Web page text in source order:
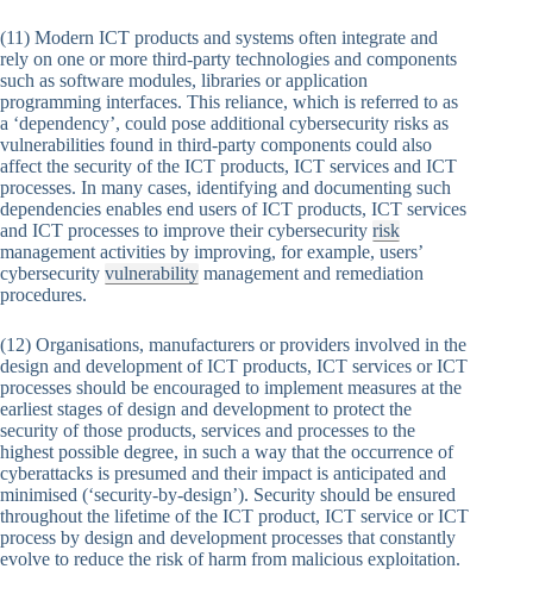
(11) Modern ICT products and systems often integrate and
rely on one or more third-party technologies and components
such as software modules, libraries or application
programming interfaces. This reliance, which is referred to as
a ‘dependency’, could pose additional cybersecurity risks as
vulnerabilities found in third-party components could also
affect the security of the ICT products, ICT services and ICT
processes. In many cases, identifying and documenting such
dependencies enables end users of ICT products, ICT services
and ICT processes to improve their cybersecurity risk
management activities by improving, for example, users’
cybersecurity vulnerability management and remediation
procedures.
(12) Organisations, manufacturers or providers involved in the
design and development of ICT products, ICT services or ICT
processes should be encouraged to implement measures at the
earliest stages of design and development to protect the
security of those products, services and processes to the
highest possible degree, in such a way that the occurrence of
cyberattacks is presumed and their impact is anticipated and
minimised (‘security-by-design’). Security should be ensured
throughout the lifetime of the ICT product, ICT service or ICT
process by design and development processes that constantly
evolve to reduce the risk of harm from malicious exploitation.